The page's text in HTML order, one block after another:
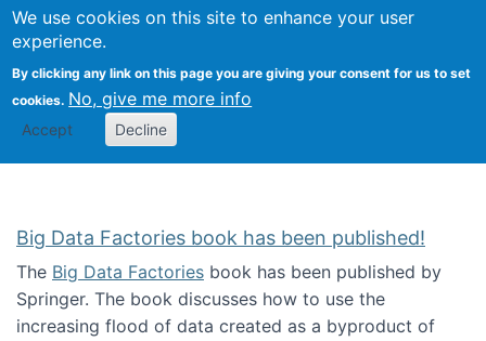
We use cookies on this site to enhance your user
experience.
By clicking any link on this page you are giving your consent for us to set
cookies. No, give me more info
Accept Decline
Citizen Science Research
Big Data Factories book has been published!
The Big Data Factories book has been published by
Springer. The book discusses how to use the
increasing flood of data created as a byproduct of